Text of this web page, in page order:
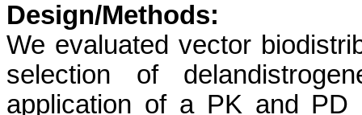
Design/Methods:
We evaluated vector
selection of
application of a PK and PD